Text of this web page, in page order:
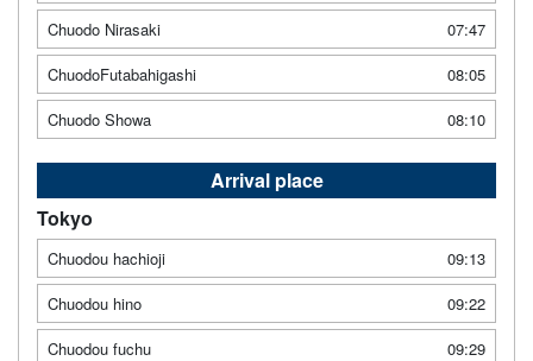
Chuodo Nirasaki
07:47
ChuodoFutabahigashi
08:05
Chuodo Showa
08:10
Arrival place
Tokyo
Chuodou hachioji
09:13
Chuodou hino
09:22
Chuodou fuchu
09:29